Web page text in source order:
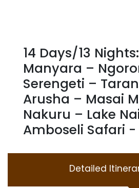
14 Days/13
Manyara –
Serengeti –
Arusha – Masai
Nakuru – Lake
Amboseli Safari
Detailed